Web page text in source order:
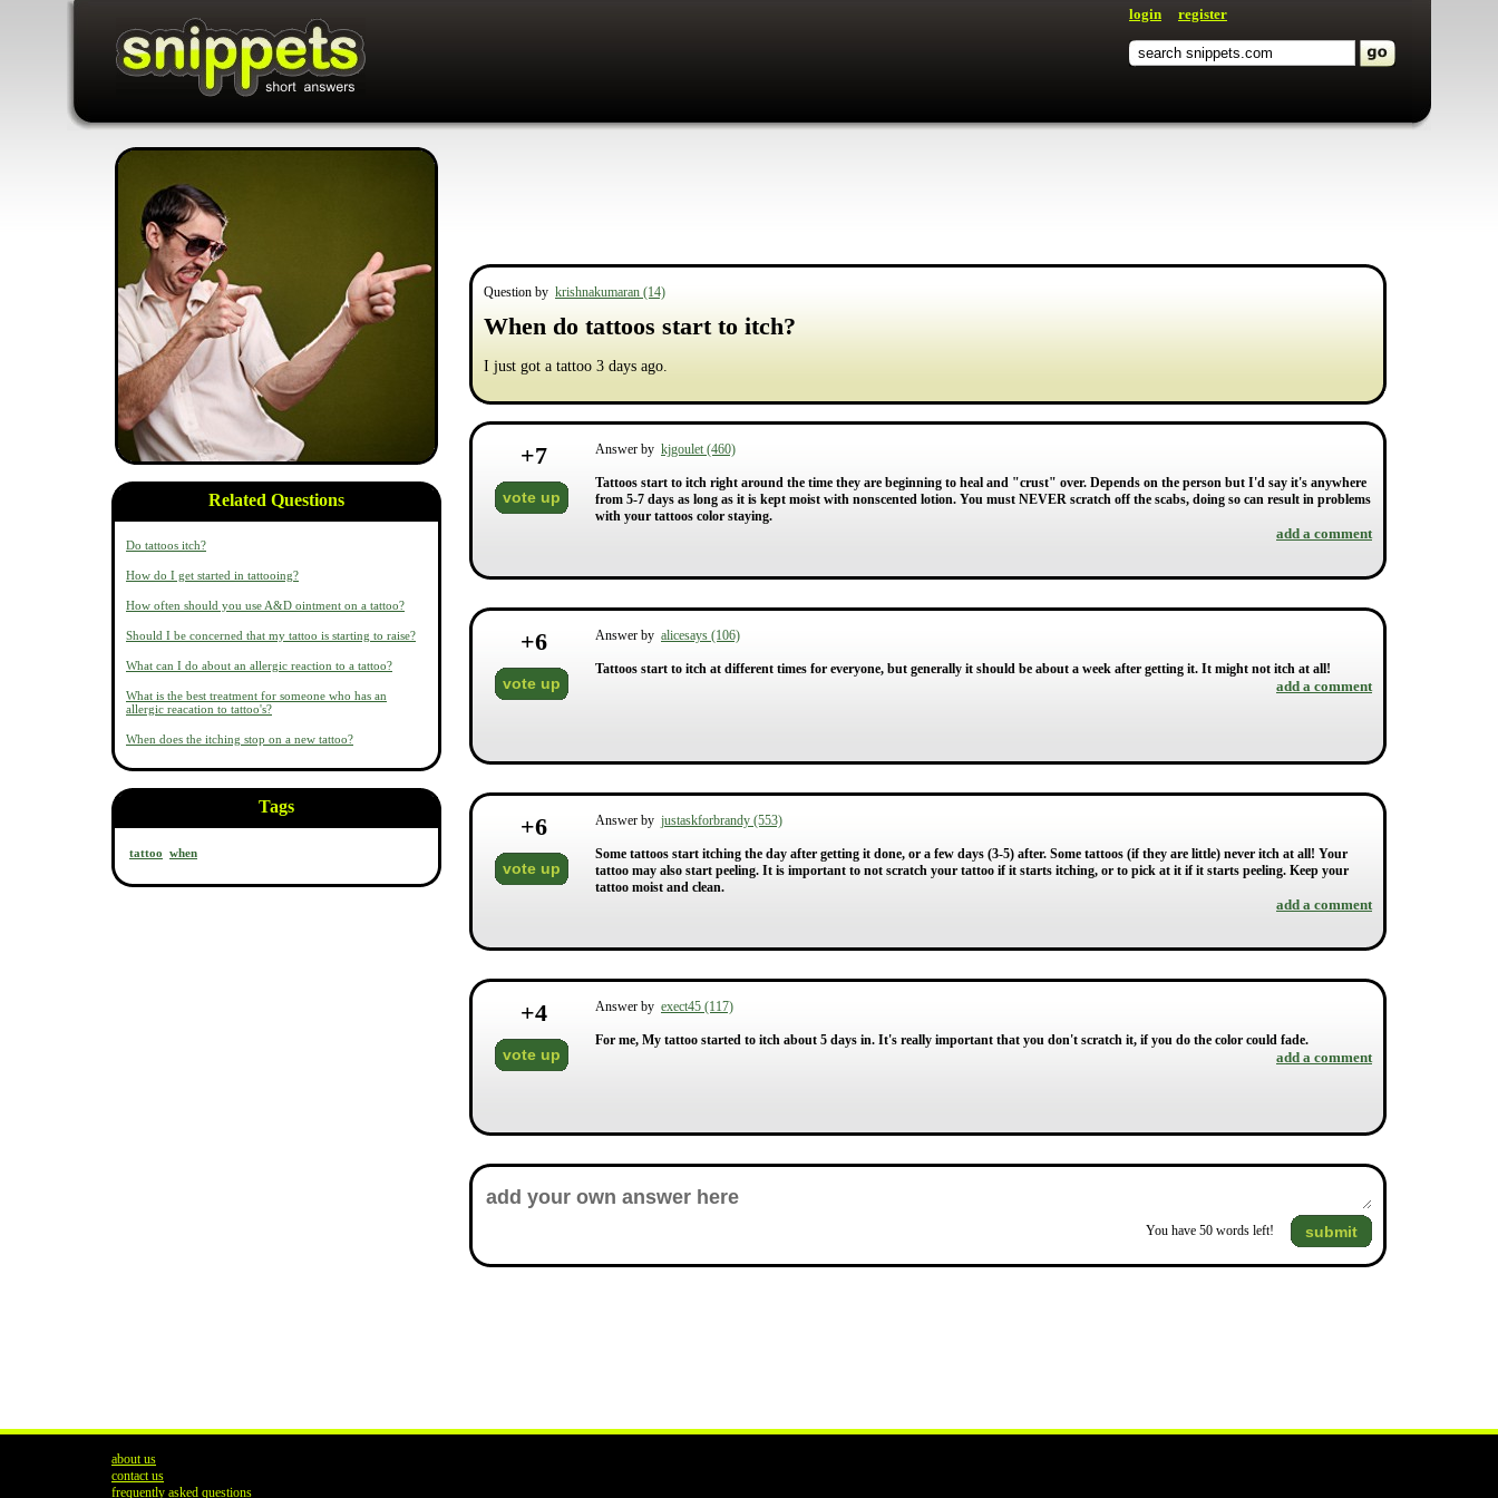
login register
Related Questions
Do tattoos itch?
How do I get started in tattooing?
How often should you use A&D ointment on a tattoo?
Should I be concerned that my tattoo is starting to raise?
What can I do about an allergic reaction to a tattoo?
What is the best treatment for someone who has an
allergic reacation to tattoo's?
When does the itching stop on a new tattoo?
Tags
tattoo when
Question by krishnakumaran (14)
When do tattoos start to itch?
I just got a tattoo 3 days ago.
+7
vote up
Answer by kjgoulet (460)
Tattoos start to itch right around the time they are beginning to heal and "crust" over. Depends on the person but I'd say it's anywhere
from 5-7 days as long as it is kept moist with nonscented lotion. You must NEVER scratch off the scabs, doing so can result in problems
with your tattoos color staying.
add a comment
+6
vote up
Answer by alicesays (106)
Tattoos start to itch at different times for everyone, but generally it should be about a week after getting it. It might not itch at all!
add a comment
+6
vote up
Answer by justaskforbrandy (553)
Some tattoos start itching the day after getting it done, or a few days (3-5) after. Some tattoos (if they are little) never itch at all! Your
tattoo may also start peeling. It is important to not scratch your tattoo if it starts itching, or to pick at it if it starts peeling. Keep your
tattoo moist and clean.
add a comment
+4
vote up
Answer by exect45 (117)
For me, My tattoo started to itch about 5 days in. It's really important that you don't scratch it, if you do the color could fade.
add a comment
You have 50 words left! submit
about us
contact us
frequently asked questions